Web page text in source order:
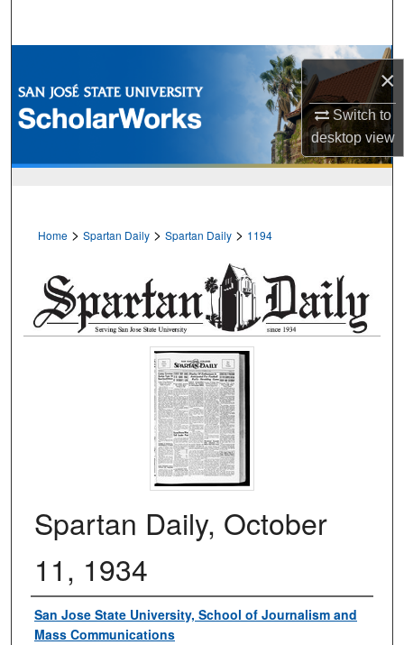
×
Switch to
desktopview
Browse Collections
My Account
Home > Spartan Daily > Spartan Daily > 1194
Spartan Daily, October
11, 1934
Authors
San Jose State University, School of Journalism and
Mass Communications